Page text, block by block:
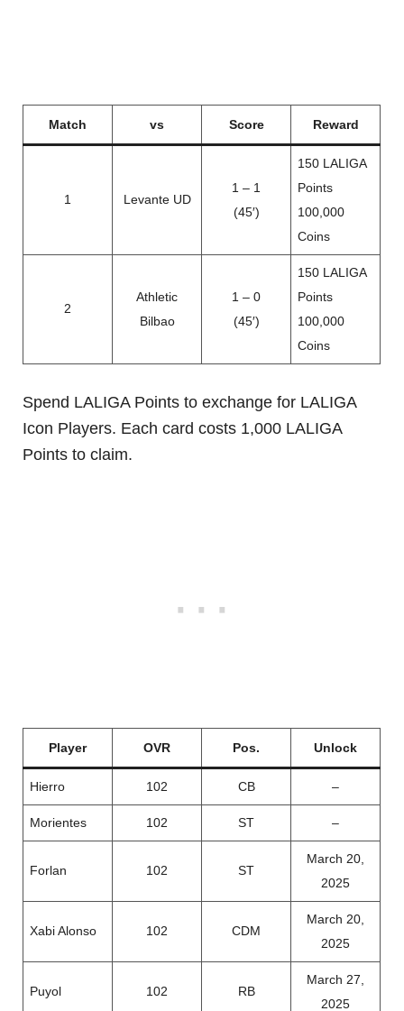
Match vs Score Reward
1 Levante UD
1 – 1
(45′)
150 LALIGA
Points
100,000
Coins
2
Athletic
Bilbao
1 – 0
(45′)
150 LALIGA
Points
100,000
Coins
Spend LALIGA Points to exchange for LALIGA
Icon Players. Each card costs 1,000 LALIGA
Points to claim.
Player OVR Pos. Unlock
Hierro 102 CB –
Morientes 102 ST –
Forlan 102 ST
March 20,
2025
Xabi Alonso 102 CDM
March 20,
2025
Puyol 102 RB
March 27,
2025